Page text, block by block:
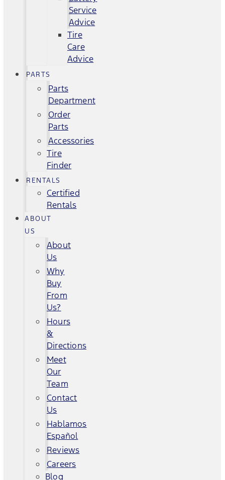
Service
Advice
Tire
Care
Advice
PARTS
Parts
Department
Order
Parts
Accessories
Tire
Finder
RENTALS
Certified
Rentals
ABOUT
US
About
Us
Why
Buy
From
Us?
Hours
&
Directions
Meet
Our
Team
Contact
Us
Hablamos
Español
Reviews
Careers
Blog